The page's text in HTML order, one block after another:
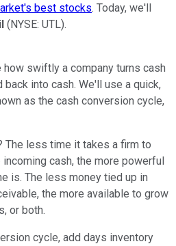
best stocks. Today, we'll
(NYSE: UTL).
swiftly a company turns cash
into cash. We'll use a quick,
as the cash conversion cycle,
The less time it takes a firm to
cash, the more powerful
is. The less money tied up in
the more available to grow
or both.
cycle, add days inventory